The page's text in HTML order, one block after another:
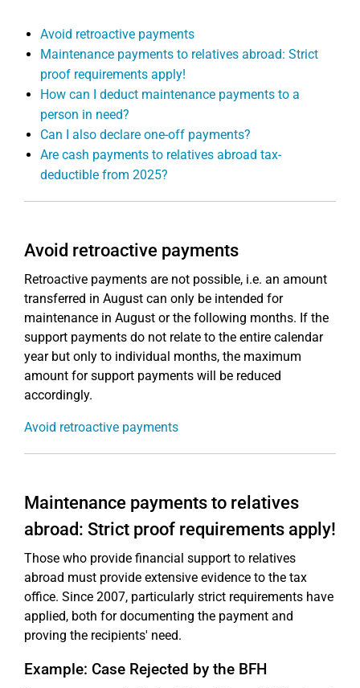
Avoid retroactive payments
Maintenance payments to relatives abroad: Strict
proof requirements apply!
How can I deduct maintenance payments to a
person in need?
Can I also declare one-off payments?
Are cash payments to relatives abroad tax-
deductible from 2025?
Avoid retroactive payments
Retroactive payments are not possible, i.e. an amount
transferred in August can only be intended for
maintenance in August or the following months. If the
support payments do not relate to the entire calendar
year but only to individual months, the maximum
amount for support payments will be reduced
accordingly.
Avoid retroactive payments
Maintenance payments to relatives
abroad: Strict proof requirements apply!
Those who provide financial support to relatives
abroad must provide extensive evidence to the tax
office. Since 2007, particularly strict requirements have
applied, both for documenting the payment and
proving the recipients' need.
Example: Case Rejected by the BFH